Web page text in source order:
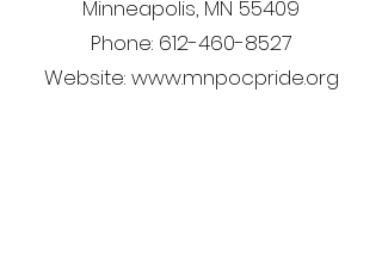
Minneapolis, MN 55409
Phone: 612-460-8527
Website: www.mnpocpride.org